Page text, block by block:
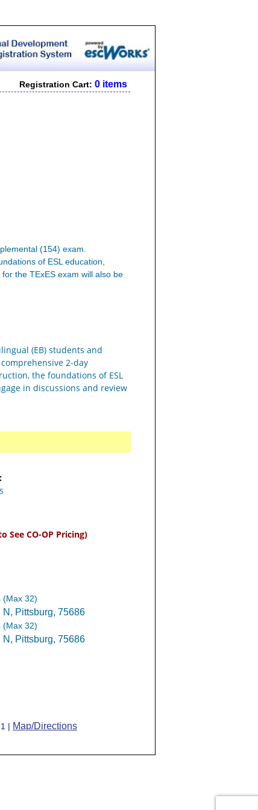
Registration Cart:0 items
(154) exam.
of ESL education,
the TExES exam will also be
(EB) students and
2-day
the foundations of ESL
in discussions and review
See CO-OP Pricing)
(Max 32)
Pittsburg, 75686
(Max 32)
Pittsburg, 75686
| Map/Directions